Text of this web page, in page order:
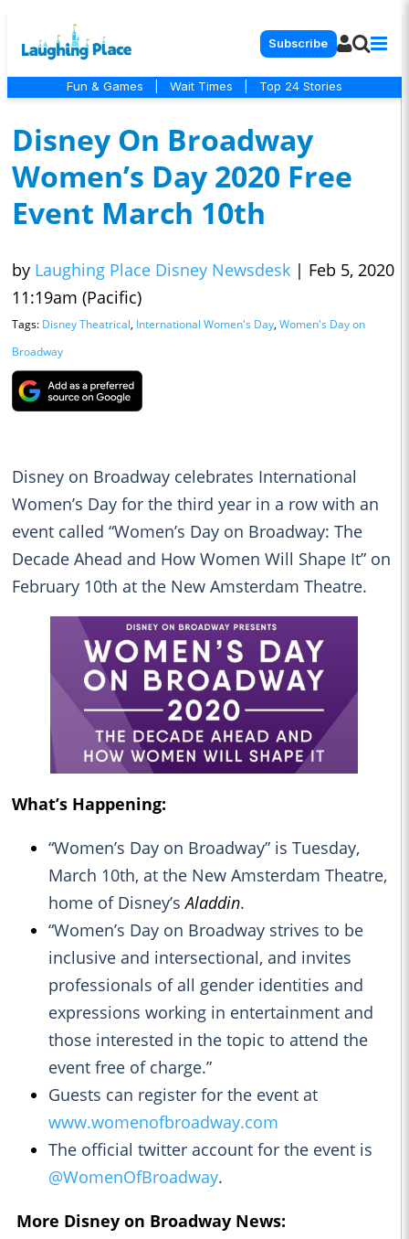
Subscribe
Fun & Games Wait Times Top 24 Stories
Disney On Broadway
Women’s Day 2020 Free
Event March 10th
by Laughing Place Disney Newsdesk | Feb 5, 2020
11:19am (Pacific)
Tags: Disney Theatrical, International Women's Day, Women's Day on
Broadway
Disney on Broadway celebrates International
Women’s Day for the third year in a row with an
event called “Women’s Day on Broadway: The
Decade Ahead and How Women Will Shape It” on
February 10th at the New Amsterdam Theatre.
What’s Happening:
“Women’s Day on Broadway” is Tuesday,
March 10th, at the New Amsterdam Theatre,
home of Disney’sAladdin.
“Women’s Day on Broadway strives to be
inclusive and intersectional, and invites
professionals of all gender identities and
expressions working in entertainment and
those interested in the topic to attend the
event free of charge.”
Guests can register for the event at
www.womenofbroadway.com
The official twitter account for the event is
@WomenOfBroadway.
More Disney on Broadway News: